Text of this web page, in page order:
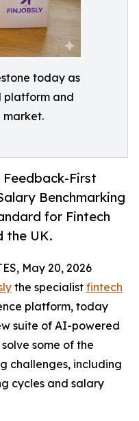
today as
platform and
market.
Feedback-First
Benchmarking
for Fintech
the UK.
May 20, 2026
the specialist fintech
platform, today
suite of AI-powered
some of the
challenges, including
cycles and salary